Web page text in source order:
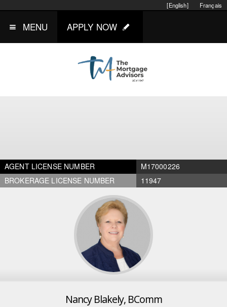
Français
[English]
MENU APPLY NOW
AGENT LICENSE NUMBER
M17000226
BROKERAGE LICENSE NUMBER
11947
Nancy Blakely, BComm